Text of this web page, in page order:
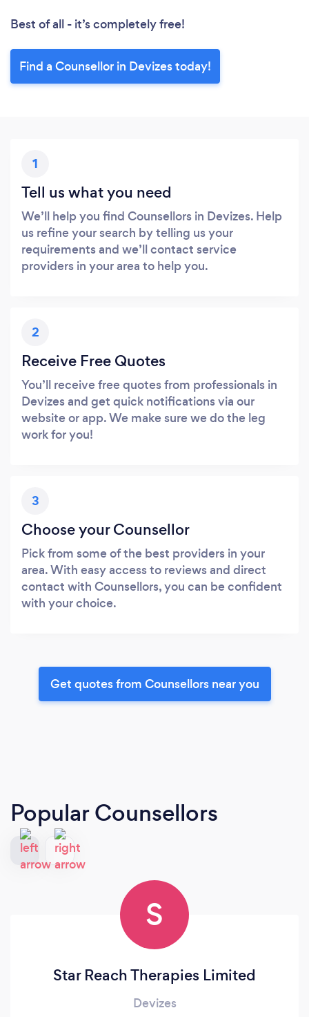
Best of all - it’s completely free!
Find a Counsellor in Devizes today!
1
Tell us what you need
We’ll help you find Counsellors in Devizes. Help
us refine your search by telling us your
requirements and we’ll contact service
providers in your area to help you.
2
Receive Free Quotes
You’ll receive free quotes from professionals in
Devizes and get quick notifications via our
website or app. We make sure we do the leg
work for you!
3
Choose your Counsellor
Pick from some of the best providers in your
area. With easy access to reviews and direct
contact with Counsellors, you can be confident
with your choice.
Get quotes from Counsellors near you
Popular Counsellors
S
Star Reach Therapies Limited
Devizes